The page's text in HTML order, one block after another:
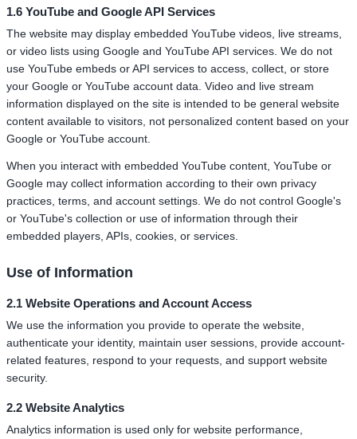
1.6 YouTube and Google API Services
The website may display embedded YouTube videos, live streams,
or video lists using Google and YouTube API services. We do not
use YouTube embeds or API services to access, collect, or store
your Google or YouTube account data. Video and live stream
information displayed on the site is intended to be general website
content available to visitors, not personalized content based on your
Google or YouTube account.
When you interact with embedded YouTube content, YouTube or
Google may collect information according to their own privacy
practices, terms, and account settings. We do not control Google's
or YouTube's collection or use of information through their
embedded players, APIs, cookies, or services.
Use of Information
2.1 Website Operations and Account Access
We use the information you provide to operate the website,
authenticate your identity, maintain user sessions, provide account-
related features, respond to your requests, and support website
security.
2.2 Website Analytics
Analytics information is used only for website performance,